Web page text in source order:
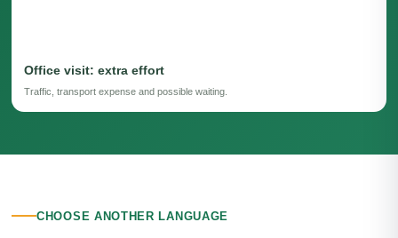
Office visit: extra effort
Traffic, transport expense and possible waiting.
CHOOSE ANOTHER LANGUAGE